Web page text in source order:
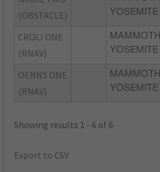
(OBSTACLE)
YOSEMITE
CROLI ONE
(RNAV)
MAMMOTH
YOSEMITE
OENNS ONE
(RNAV)
MAMMOTH
YOSEMITE
Showing results 1 - 6 of 6
Export to CSV